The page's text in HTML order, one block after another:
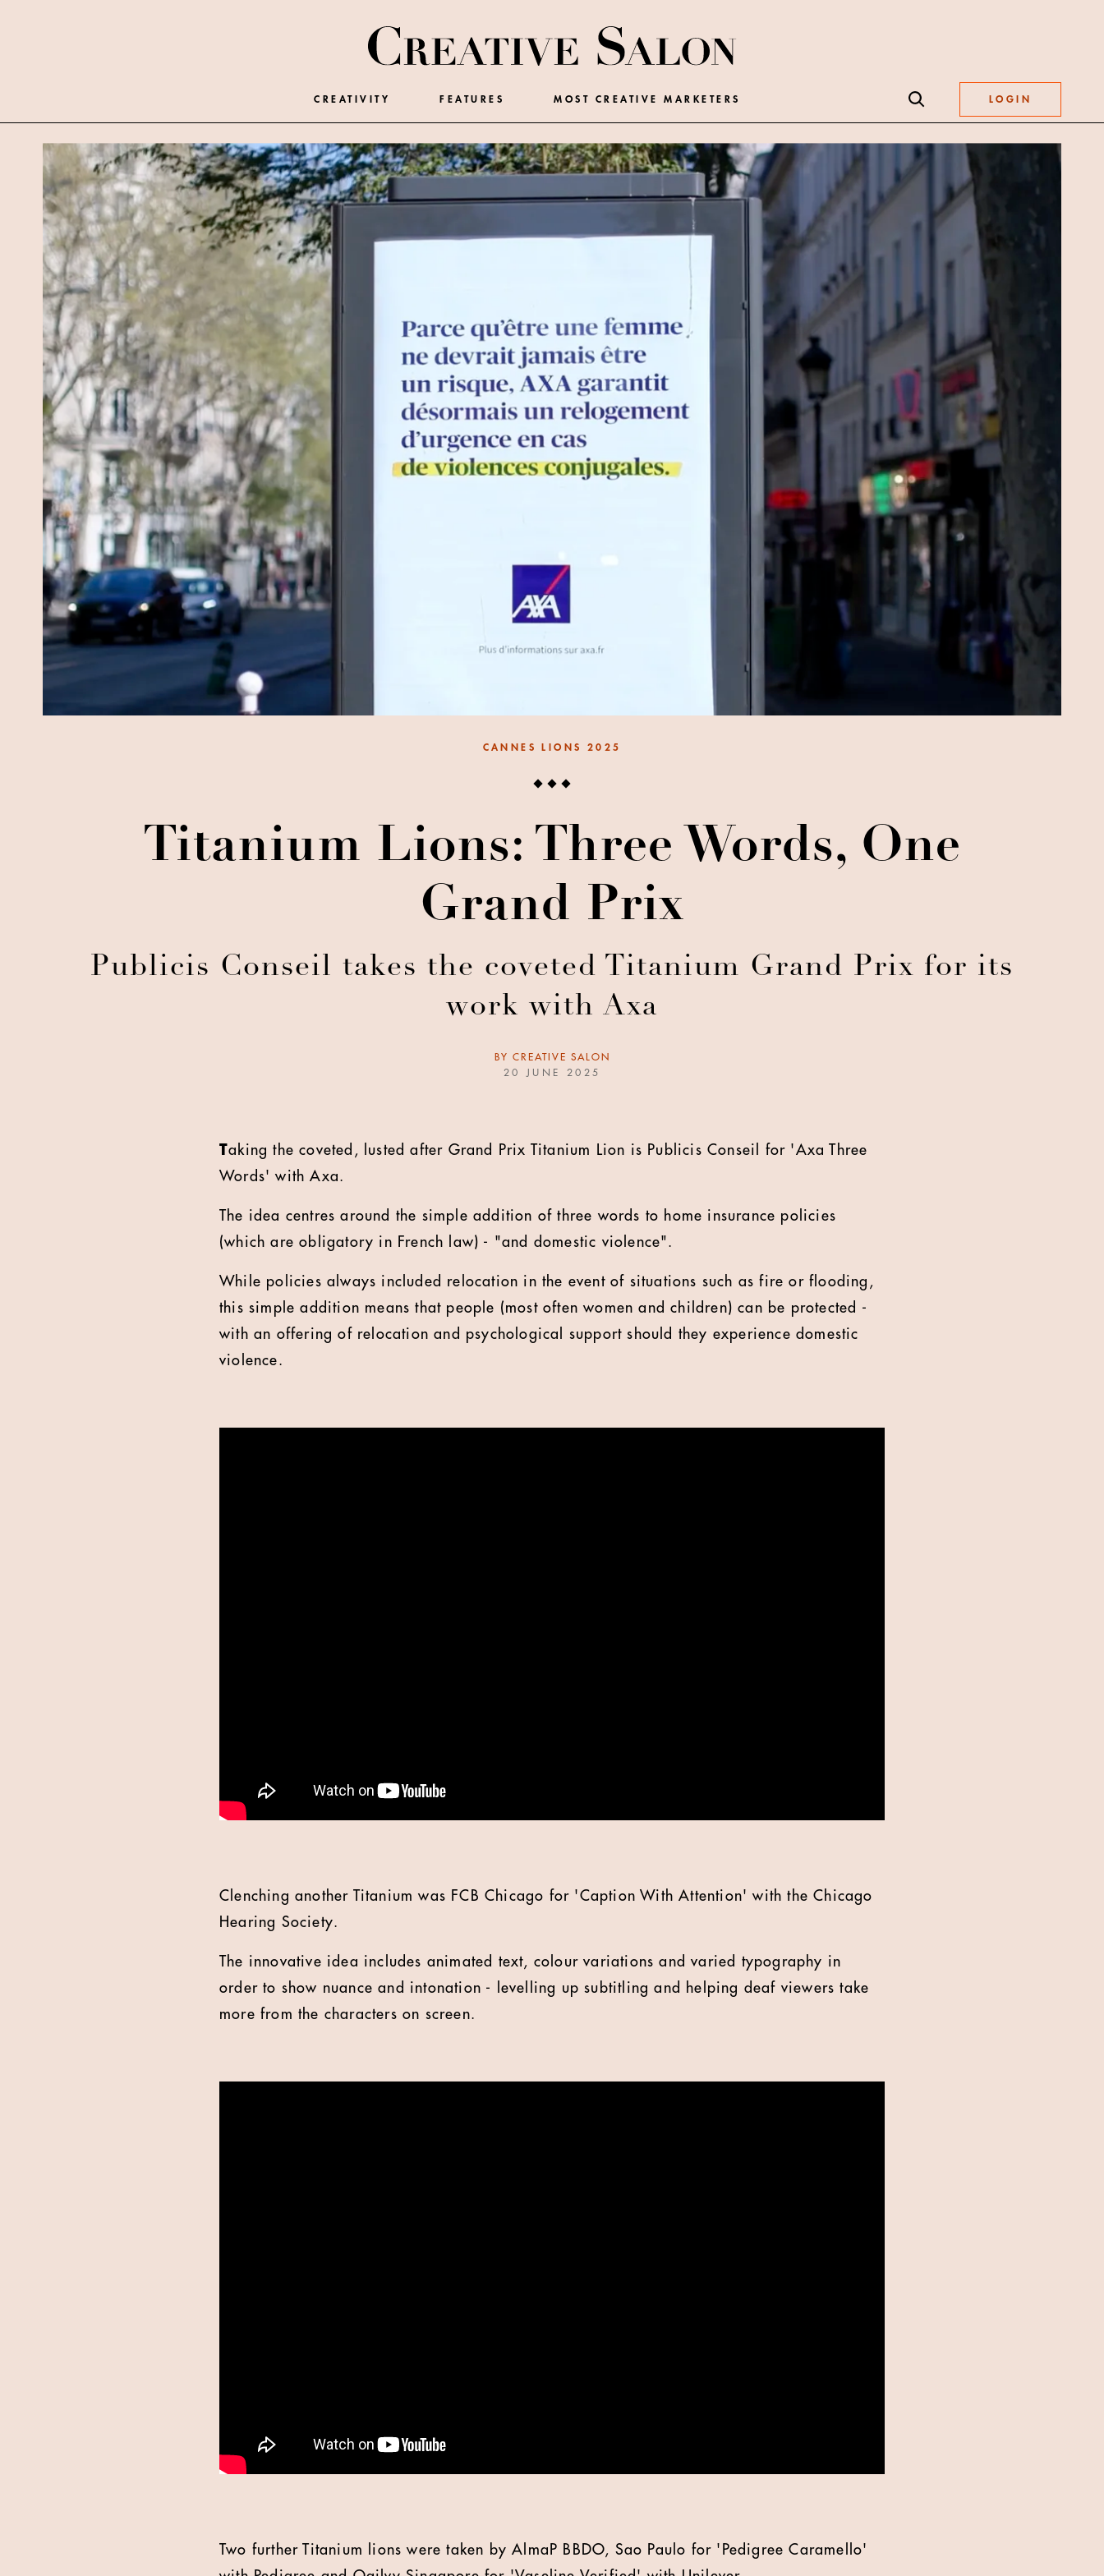
CREATIVITY FEATURES MOST CREATIVE MARKETERS LOGIN
CANNES LIONS 2025
Titanium Lions: Three Words, One
Grand Prix
Publicis Conseil takes the coveted Titanium Grand Prix for its
work with Axa
BY CREATIVE SALON
20 JUNE 2025
Taking the coveted, lusted after Grand Prix Titanium Lion is Publicis Conseil for 'Axa Three
Words' with Axa.
The idea centres around the simple addition of three words to home insurance policies
(which are obligatory in French law) - "and domestic violence".
While policies always included relocation in the event of situations such as fire or flooding,
this simple addition means that people (most often women and children) can be protected -
with an offering of relocation and psychological support should they experience domestic
violence.
Clenching another Titanium was FCB Chicago for 'Caption With Attention' with the Chicago
Hearing Society.
The innovative idea includes animated text, colour variations and varied typography in
order to show nuance and intonation - levelling up subtitling and helping deaf viewers take
more from the characters on screen.
Two further Titanium lions were taken by AlmaP BBDO, Sao Paulo for 'Pedigree Caramello'